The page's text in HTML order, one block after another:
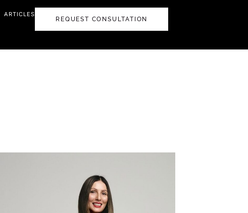
ARTICLES
REQUEST CONSULTATION